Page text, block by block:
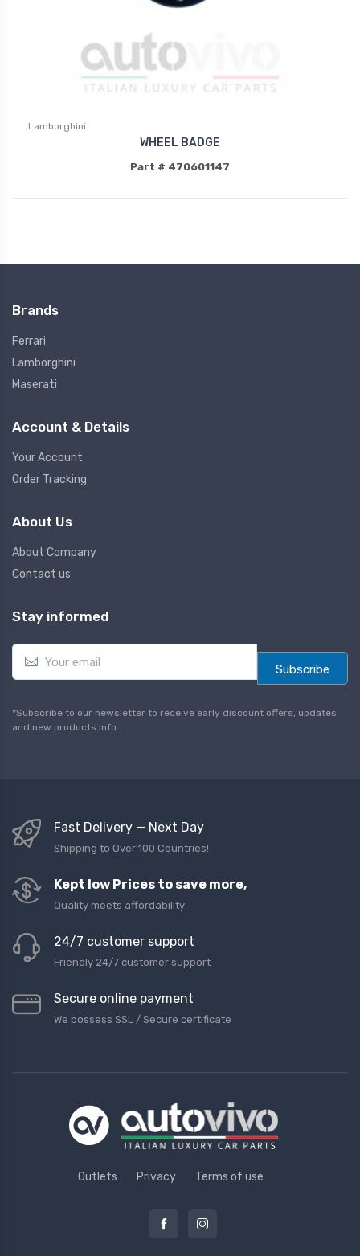
Lamborghini
WHEEL BADGE
Part # 470601147
Brands
Ferrari
Lamborghini
Maserati
Account & Details
Your Account
Order Tracking
About Us
About Company
Contact us
Stay informed
E
a
l
*
Subscribe
*Subscribe to our newsletter to receive early discount offers, updates
and new products info.
Fast Delivery — Next Day
Shipping to Over 100 Countries!
Kept low Prices to save more,
Quality meets affordability
24/7 customer support
Friendly 24/7 customer support
Secure online payment
We possess SSL / Secure сertificate
Outlets Privacy Terms of use